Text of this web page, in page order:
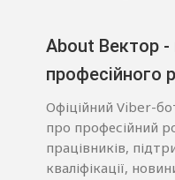
About Вектор
професійного
Офіційний Viber-
про професійний
працівників,
кваліфікації,